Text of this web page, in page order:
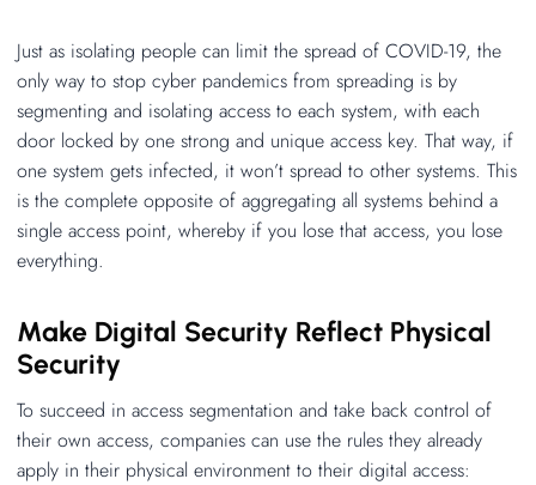
Just as isolating people can limit the spread of COVID-19, the
only way to stop cyber pandemics from spreading is by
segmenting and isolating access to each system, with each
door locked by one strong and unique access key. That way, if
one system gets infected, it won’t spread to other systems. This
is the complete opposite of aggregating all systems behind a
single access point, whereby if you lose that access, you lose
everything.
Make Digital Security Reflect Physical
Security
To succeed in access segmentation and take back control of
their own access, companies can use the rules they already
apply in their physical environment to their digital access: